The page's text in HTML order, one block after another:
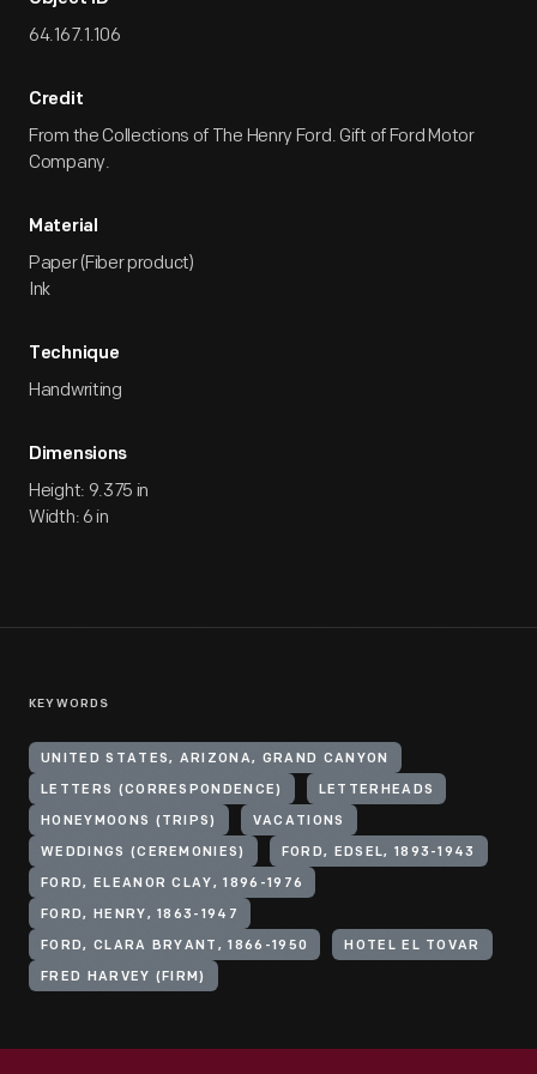
Edsel.
64.167.1.106
Credit
From the Collections of The Henry Ford. Gift of Ford Motor
Company.
Material
Paper (Fiber product)
Ink
Technique
Handwriting
Dimensions
Height: 9.375 in
Width: 6 in
KEYWORDS
UNITED STATES, ARIZONA, GRAND CANYON
LETTERS (CORRESPONDENCE) LETTERHEADS
HONEYMOONS (TRIPS) VACATIONS
WEDDINGS (CEREMONIES) FORD, EDSEL, 1893-1943
FORD, ELEANOR CLAY, 1896-1976
FORD, HENRY, 1863-1947
FORD, CLARA BRYANT, 1866-1950 HOTEL EL TOVAR
FRED HARVEY (FIRM)